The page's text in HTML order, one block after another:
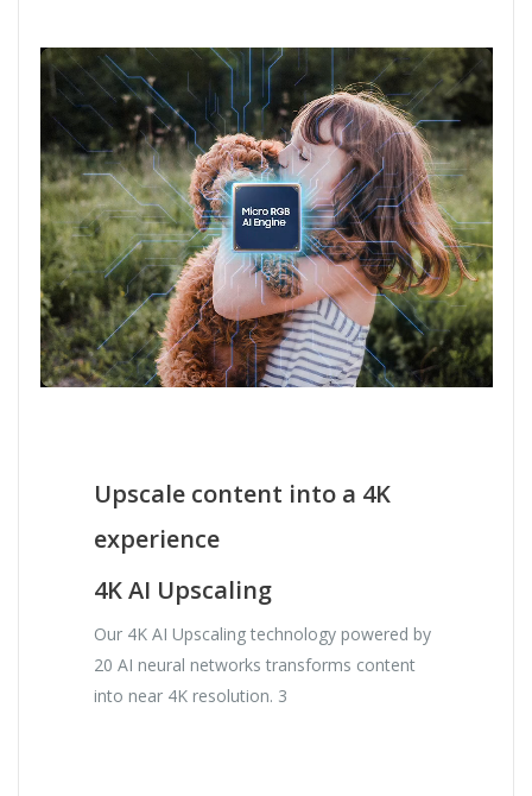
Upscale content into a 4K
experience
4K AI Upscaling
Our 4K AI Upscaling technology powered by
20 AI neural networks transforms content
into near 4K resolution. 3